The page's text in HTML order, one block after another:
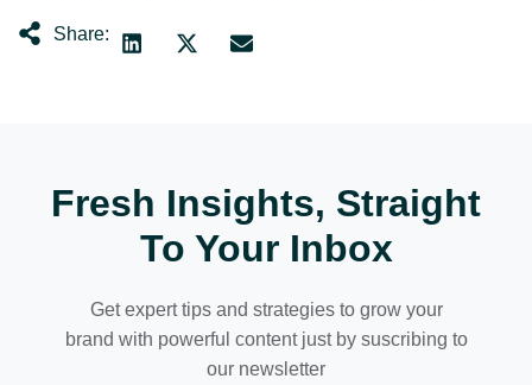
There’s a line in this book that will completely
Every experiment that flopped taught me
Every artist is a collector, not a hoarder. There’s a
If you’re building a personal brand or building
Share:
Fresh Insights, Straight
To Your Inbox
Get expert tips and strategies to grow your
brand with powerful content just by suscribing to
our newsletter